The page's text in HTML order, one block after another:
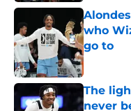
who
go to
Published
The
never